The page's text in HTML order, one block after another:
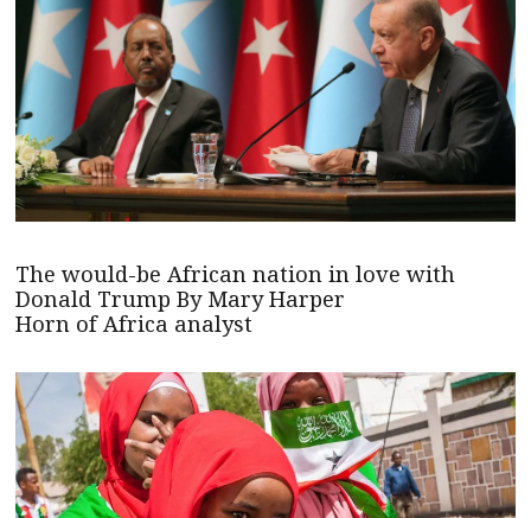
The would-be African nation in love with
Donald Trump By Mary Harper
Horn of Africa analyst